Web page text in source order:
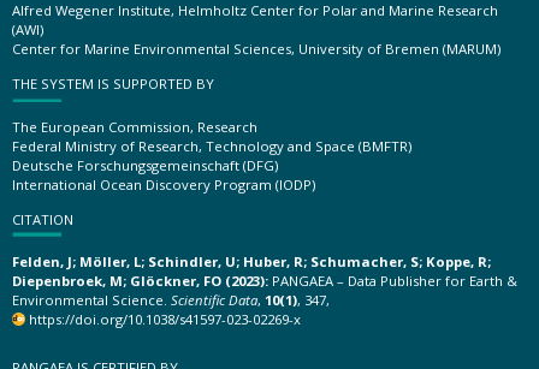
Alfred Wegener Institute, Helmholtz Center for Polar and Marine Research
(AWI)
Center for Marine Environmental Sciences, University of Bremen (MARUM)
THE SYSTEM IS SUPPORTED BY
The European Commission, Research
Federal Ministry of Research, Technology and Space (BMFTR)
Deutsche Forschungsgemeinschaft (DFG)
International Ocean Discovery Program (IODP)
CITATION
Felden, J; Möller, L; Schindler, U; Huber, R; Schumacher, S; Koppe, R;
Diepenbroek, M; Glöckner, FO (2023): PANGAEA – Data Publisher for Earth &
Environmental Science. Scientific Data, 10(1), 347,
https://doi.org/10.1038/s41597-023-02269-x